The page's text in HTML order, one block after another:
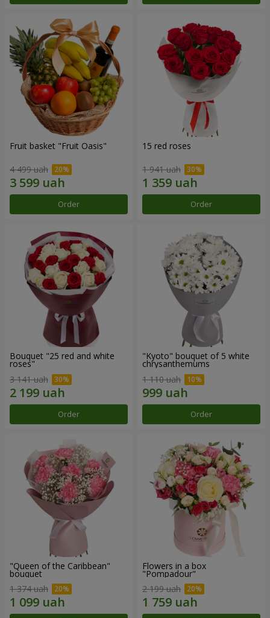
Fruit basket "Fruit Oasis"
4 499 uah
Order
15 red roses
1 941 uah
Order
Bouquet "25 red and white
roses"
3 141 uah
Order
"Kyoto" bouquet of 5 white
chrysanthemums
1 110 uah
Order
"Queen of the Caribbean"
bouquet
1 374 uah
Flowers in a box
"Pompadour"
2 199 uah